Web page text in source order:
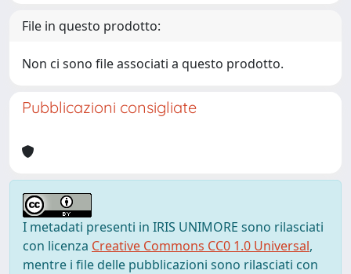
File in questo prodotto:
Non ci sono file associati a questo prodotto.
Pubblicazioni consigliate
I metadati presenti in IRIS UNIMORE sono rilasciati
con licenza Creative Commons CC0 1.0 Universal,
mentre i file delle pubblicazioni sono rilasciati con